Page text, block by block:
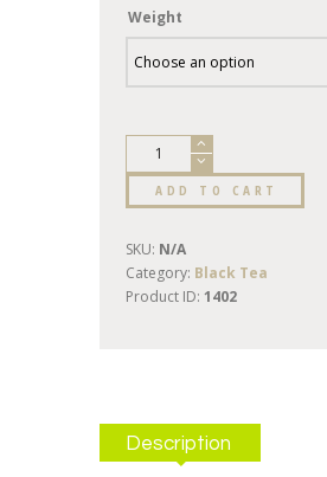
milk, preferably in the morning.
Weight
ADD TO CART
SKU: N/A
Category: Black Tea
Product ID: 1402
Description